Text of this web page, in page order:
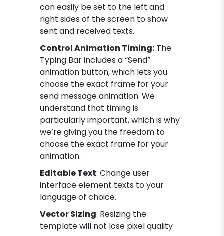
can easily be set to the left and
right sides of the screen to show
sent and received texts.
Control Animation Timing:The
Typing Bar includes a “Send”
animation button, which lets you
choose the exact frame for your
send message animation. We
understand that timing is
particularly important, which is why
we’re giving you the freedom to
choose the exact frame for your
animation.
Editable Text: Change user
interface element texts to your
language of choice.
Vector Sizing: Resizing the
template will not lose pixel quality